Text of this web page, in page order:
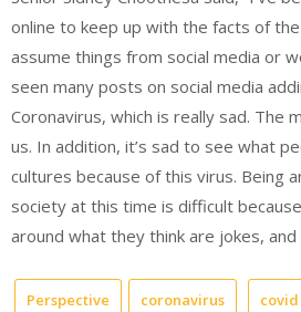
online to keep up with the facts of
assume things from social media or
seen many posts on social media
Coronavirus, which is really sad. The
us. In addition, it’s sad to see what
cultures because of this virus. Being
society at this time is difficult
around what they think are jokes, and
Perspective coronavirus covid